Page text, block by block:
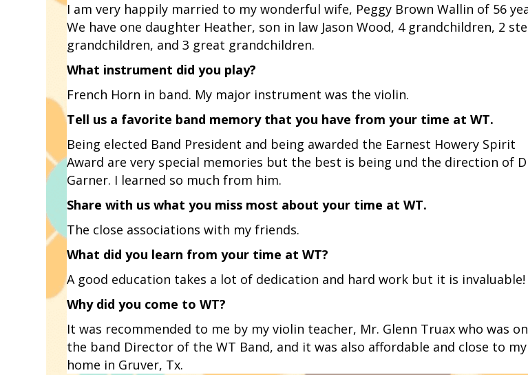
I am very happily married to my wonderful wife, Peggy Brown Wallin of 56
We have one daughter Heather, son in law Jason Wood, 4 grandchildren, 2
grandchildren, and 3 great grandchildren.
What instrument did you play?
French Horn in band. My major instrument was the violin.
Tell us a favorite band memory that you have from your time at WT.
Being elected Band President and being awarded the Earnest Howery Spirit
Award are very special memories but the best is being und the direction of
Garner. I learned so much from him.
Share with us what you miss most about your time at WT.
The close associations with my friends.
What did you learn from your time at WT?
A good education takes a lot of dedication and hard work but it is invaluable!
Why did you come to WT?
It was recommended to me by my violin teacher, Mr. Glenn Truax who was
the band Director of the WT Band, and it was also affordable and close to my
home in Gruver, Tx.